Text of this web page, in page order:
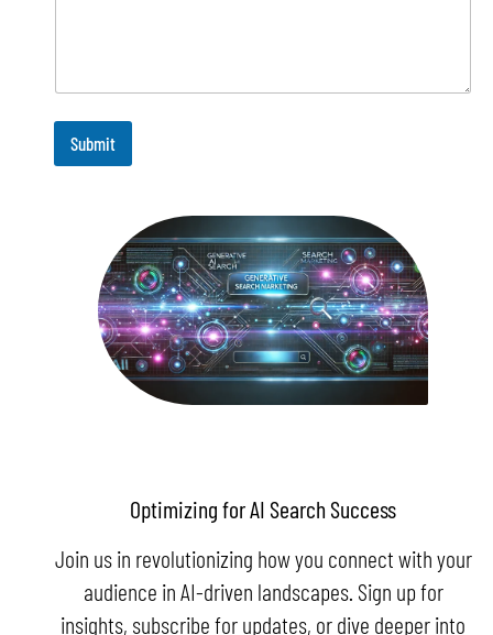
Submit
Optimizing for AI Search Success
Join us in revolutionizing how you connect with your
audience in AI-driven landscapes. Sign up for
insights, subscribe for updates, or dive deeper into